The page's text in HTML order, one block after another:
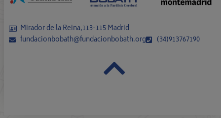
Mirador de la Reina,113-115 Madrid
fundacionbobath@fundacionbobath.org
(34)913767190